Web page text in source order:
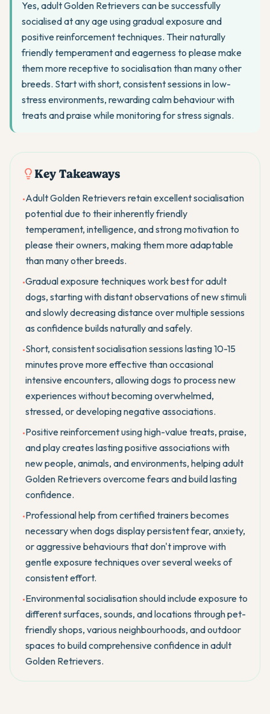
Yes, adult Golden Retrievers can be successfully
socialised at any age using gradual exposure and
positive reinforcement techniques. Their naturally
friendly temperament and eagerness to please make
them more receptive to socialisation than many other
breeds. Start with short, consistent sessions in low-
stress environments, rewarding calm behaviour with
treats and praise while monitoring for stress signals.
Key Takeaways
•Adult Golden Retrievers retain excellent socialisation
potential due to their inherently friendly
temperament, intelligence, and strong motivation to
please their owners, making them more adaptable
than many other breeds.
•Gradual exposure techniques work best for adult
dogs, starting with distant observations of new stimuli
and slowly decreasing distance over multiple sessions
as confidence builds naturally and safely.
•Short, consistent socialisation sessions lasting 10-15
minutes prove more effective than occasional
intensive encounters, allowing dogs to process new
experiences without becoming overwhelmed,
stressed, or developing negative associations.
•Positive reinforcement using high-value treats, praise,
and play creates lasting positive associations with
new people, animals, and environments, helping adult
Golden Retrievers overcome fears and build lasting
confidence.
•Professional help from certified trainers becomes
necessary when dogs display persistent fear, anxiety,
or aggressive behaviours that don't improve with
gentle exposure techniques over several weeks of
consistent effort.
•Environmental socialisation should include exposure to
different surfaces, sounds, and locations through pet-
friendly shops, various neighbourhoods, and outdoor
spaces to build comprehensive confidence in adult
Golden Retrievers.